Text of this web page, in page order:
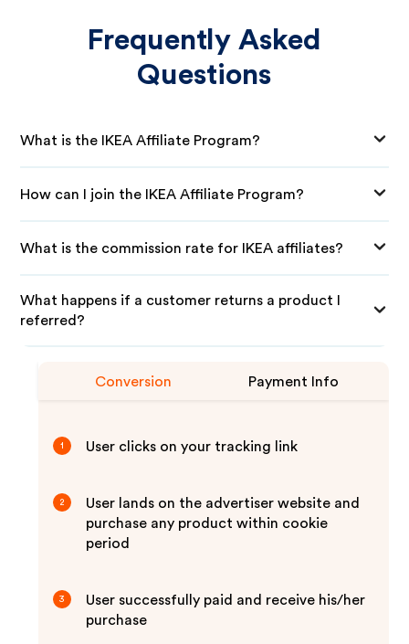
Frequently Asked
Questions
What is the IKEA Affiliate Program?
How can I join the IKEA Affiliate Program?
What is the commission rate for IKEA affiliates?
What happens if a customer returns a product I
referred?
Conversion Payment Info
1 User clicks on your tracking link
2
User lands on the advertiser website and
purchase any product within cookie
period
3
User successfully paid and receive his/her
purchase